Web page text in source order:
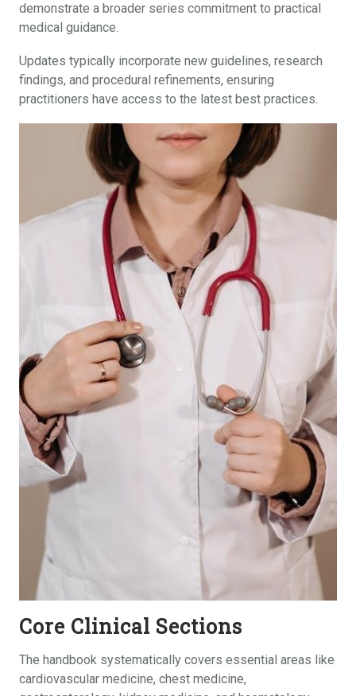
demonstrate a broader series commitment to practical
medical guidance.
Updates typically incorporate new guidelines, research
findings, and procedural refinements, ensuring
practitioners have access to the latest best practices.
Core Clinical Sections
The handbook systematically covers essential areas like
cardiovascular medicine, chest medicine,